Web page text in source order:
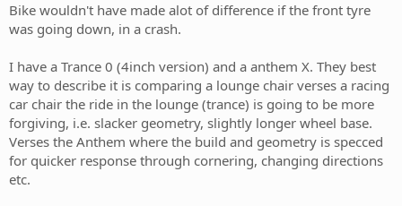
Bike wouldn't have made alot of difference if the front tyre
was going down, in a crash.
I have a Trance 0 (4inch version) and a anthem X. They best
way to describe it is comparing a lounge chair verses a racing
car chair the ride in the lounge (trance) is going to be more
forgiving, i.e. slacker geometry, slightly longer wheel base.
Verses the Anthem where the build and geometry is specced
for quicker response through cornering, changing directions
etc.